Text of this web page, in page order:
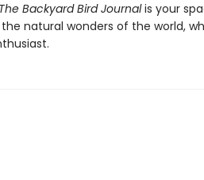
The Backyard Bird Journalis your
natural wonders of the world,